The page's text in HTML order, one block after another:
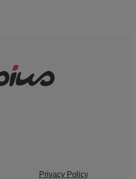
Privacy Policy